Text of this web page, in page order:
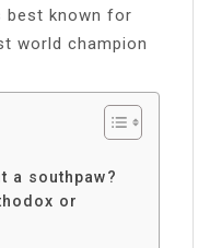
best known for
world champion
a southpaw?
or